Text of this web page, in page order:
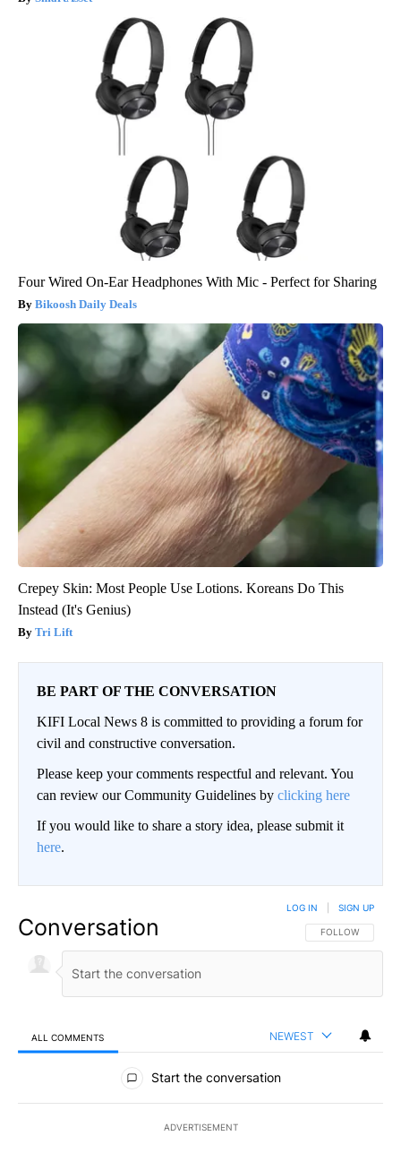
Four Wired On-Ear Headphones With Mic - Perfect for Sharing
Bikoosh Daily Deals
Crepey Skin: Most People Use Lotions. Koreans Do This
Instead (It's Genius)
Tri Lift
BE PART OF THE CONVERSATION
KIFI Local News 8 is committed to providing a forum for
civil and constructive conversation.
Please keep your comments respectful and relevant. You
can review our Community Guidelines by clicking here
If you would like to share a story idea, please submit it
here.
Conversation FOLLOW THIS
FOLLOW
LOG IN SIGN UP
ALL COMMENTS NEWEST
All Comments
Start the conversation
ADVERTISEMENT